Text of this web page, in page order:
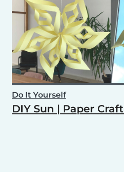
Do It Yourself
DIY Sun | Paper